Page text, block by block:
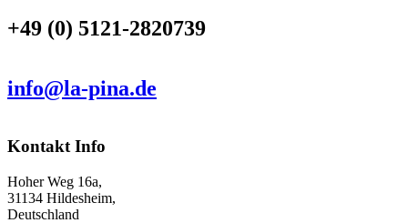
to
Design"
+49 (0) 5121-2820739
info@la-pina.de
Kontakt Info
Hoher Weg 16a,
31134 Hildesheim,
Deutschland